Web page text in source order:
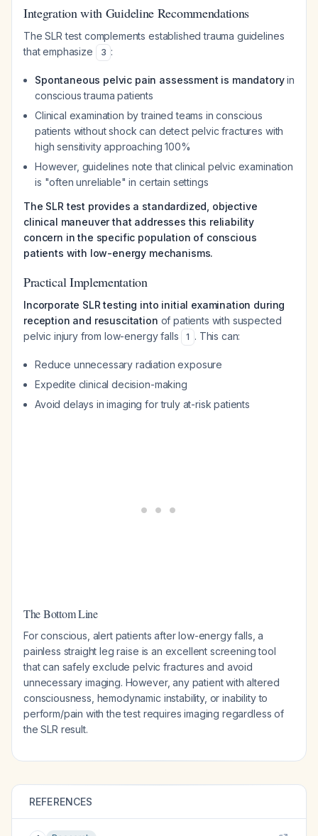
Integration with Guideline Recommendations
The SLR test complements established trauma guidelines
that emphasize
3 :
Spontaneous pelvic pain assessment is mandatoryin
conscious trauma patients
Clinical examination by trained teams in conscious
patients without shock can detect pelvic fractures with
high sensitivity approaching 100%
However, guidelines note that clinical pelvic examination
is "often unreliable" in certain settings
The SLR test provides a standardized, objective
clinical maneuver that addresses this reliability
concern in the specific population of conscious
patients with low-energy mechanisms.
Practical Implementation
Incorporate SLR testing into initial examination during
reception and resuscitation of patients with suspected
pelvic injury from low-energy falls
1 . This can:
Reduce unnecessary radiation exposure
Expedite clinical decision-making
Avoid delays in imaging for truly at-risk patients
The Bottom Line
For conscious, alert patients after low-energy falls, a
painless straight leg raise is an excellent screening tool
that can safely exclude pelvic fractures and avoid
unnecessary imaging. However, any patient with altered
consciousness, hemodynamic instability, or inability to
perform/pain with the test requires imaging regardless of
the SLR result.
REFERENCES